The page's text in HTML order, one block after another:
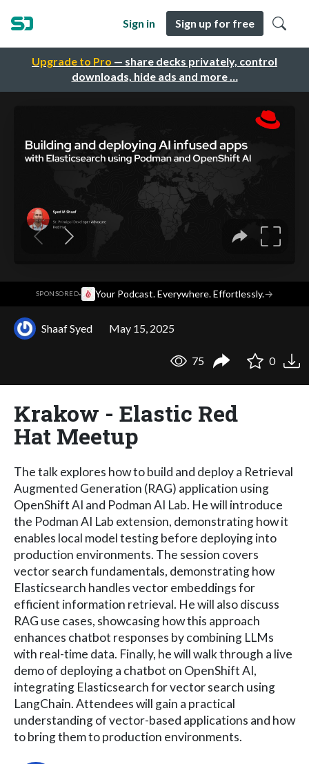
Upgrade to Pro — share decks privately, control
downloads, hide ads and more …
Sign in Sign up for free
SPONSORED· Your Podcast. Everywhere. Effortlessly.→
Shaaf Syed May 15, 2025
75 0
Krakow - Elastic Red
Hat Meetup
The talk explores how to build and deploy a Retrieval
Augmented Generation (RAG) application using
OpenShift AI and Podman AI Lab. He will introduce
the Podman AI Lab extension, demonstrating how it
enables local model testing before deploying into
production environments. The session covers
vector search fundamentals, demonstrating how
Elasticsearch handles vector embeddings for
efficient information retrieval. He will also discuss
RAG use cases, showcasing how this approach
enhances chatbot responses by combining LLMs
with real-time data. Finally, he will walk through a live
demo of deploying a chatbot on OpenShift AI,
integrating Elasticsearch for vector search using
LangChain. Attendees will gain a practical
understanding of vector-based applications and how
to bring them to production environments.